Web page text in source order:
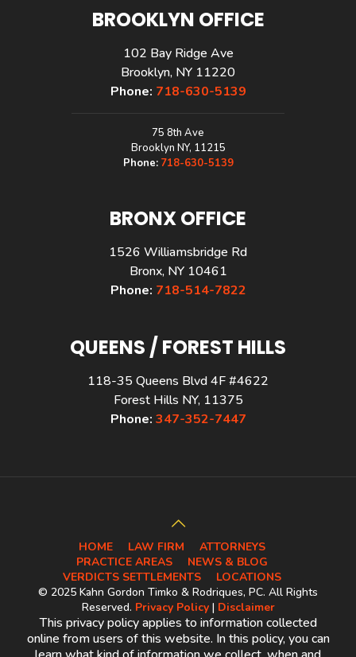
BROOKLYN OFFICE
102 Bay Ridge Ave
Brooklyn, NY 11220
Phone: 718-630-5139
75 8th Ave
Brooklyn NY, 11215
Phone: 718-630-5139
BRONX OFFICE
1526 Williamsbridge Rd
Bronx, NY 10461
Phone: 718-514-7822
QUEENS / FOREST HILLS
118-35 Queens Blvd 4F #4622
Forest Hills NY, 11375
Phone: 347-352-7447
HOME LAW FIRM
ATTORNEYS
PRACTICE AREAS
NEWS & BLOG
VERDICTS SETTLEMENTS
LOCATIONS
© 2025 Kahn Gordon Timko & Rodriques, PC. All Rights
Reserved. Privacy Policy| Disclaimer
This privacy policy applies to information collected
online from users of this website. In this policy, you can